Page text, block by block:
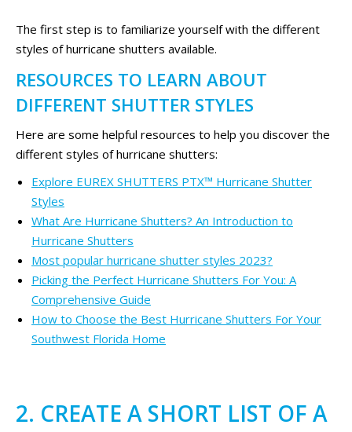
The first step is to familiarize yourself with the different
styles of hurricane shutters available.
RESOURCES TO LEARN ABOUT
DIFFERENT SHUTTER STYLES
Here are some helpful resources to help you discover the
different styles of hurricane shutters:
Explore EUREX SHUTTERS PTX™ Hurricane Shutter
Styles
What Are Hurricane Shutters? An Introduction to
Hurricane Shutters
Most popular hurricane shutter styles 2023?
Picking the Perfect Hurricane Shutters For You: A
Comprehensive Guide
How to Choose the Best Hurricane Shutters For Your
Southwest Florida Home
2. CREATE A SHORT LIST OF A